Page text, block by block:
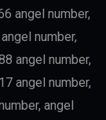
angel number,
number,
angel number,
angel number,
angel